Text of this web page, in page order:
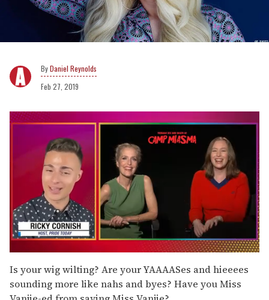
Daniel Reynolds
Feb 27, 2019
seconds
of
1
minute,
Is your wig wilting? Are your YAAAASes and hieeees
sounding more like nahs and byes? Have you Miss